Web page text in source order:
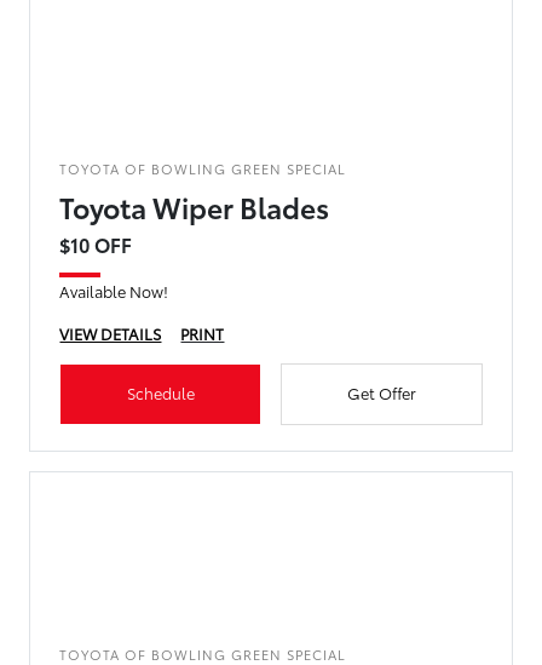
TOYOTA OF BOWLING GREEN SPECIAL
Toyota Wiper Blades
$10 OFF
Available Now!
VIEW DETAILS
PRINT
Schedule Get Offer
TOYOTA OF BOWLING GREEN SPECIAL